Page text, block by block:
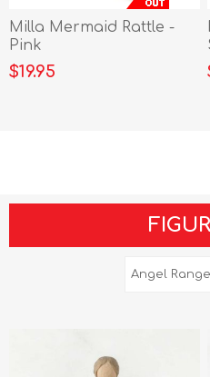
Milla Mermaid Rattle -
Pink
$19.95